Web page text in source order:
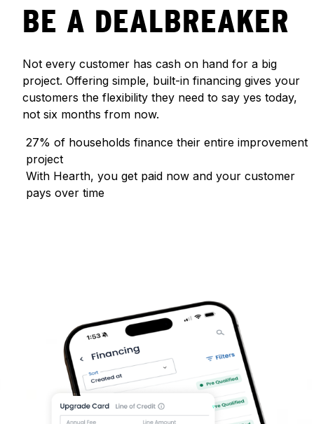
BE A DEALBREAKER
Not every customer has cash on hand for a big
project. Offering simple, built-in financing gives your
customers the flexibility they need to say yes today,
not six months from now.
27% of households finance their entire improvement
project
With Hearth, you get paid now and your customer
pays over time